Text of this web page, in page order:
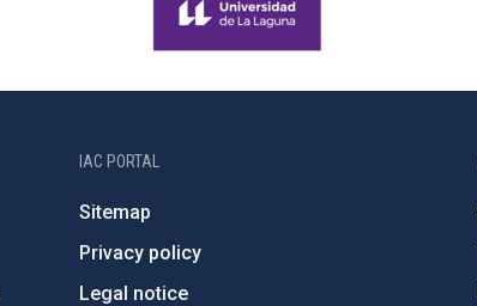
IAC PORTAL
Sitemap
Privacy policy
Legal notice